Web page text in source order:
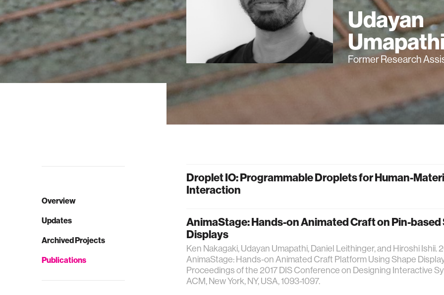
Udayan
Former Research
Overview
Updates
Archived Projects
Publications
Droplet IO: Programmable Droplets for Human-
Interaction
AnimaStage: Hands-on Animated Craft on Pin-based
Displays
Ken Nakagaki, Udayan Umapathi, Daniel Leithinger, and Hiroshi Ishii.
AnimaStage: Hands-on Animated Craft Platform Using Shape
Proceedings of the 2017 DIS Conference on Designing Interactive
ACM, New York, NY, USA, 1093-1097.